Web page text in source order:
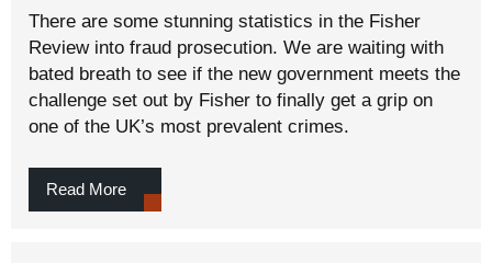
There are some stunning statistics in the Fisher
Review into fraud prosecution. We are waiting with
bated breath to see if the new government meets the
challenge set out by Fisher to finally get a grip on
one of the UK’s most prevalent crimes.
Read More